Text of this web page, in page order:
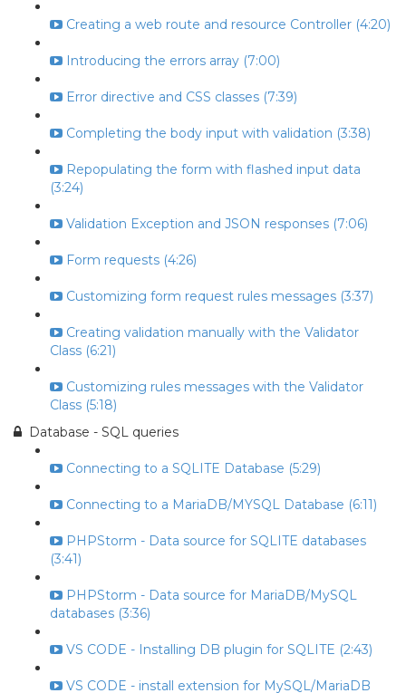
Creating a web route and resource Controller (4:20)
Introducing the errors array (7:00)
Error directive and CSS classes (7:39)
Completing the body input with validation (3:38)
Repopulating the form with flashed input data
(3:24)
Validation Exception and JSON responses (7:06)
Form requests (4:26)
Customizing form request rules messages (3:37)
Creating validation manually with the Validator
Class (6:21)
Customizing rules messages with the Validator
Class (5:18)
Database - SQL queries
Connecting to a SQLITE Database (5:29)
Connecting to a MariaDB/MYSQL Database (6:11)
PHPStorm - Data source for SQLITE databases
(3:41)
PHPStorm - Data source for MariaDB/MySQL
databases (3:36)
VS CODE - Installing DB plugin for SQLITE (2:43)
VS CODE - install extension for MySQL/MariaDB